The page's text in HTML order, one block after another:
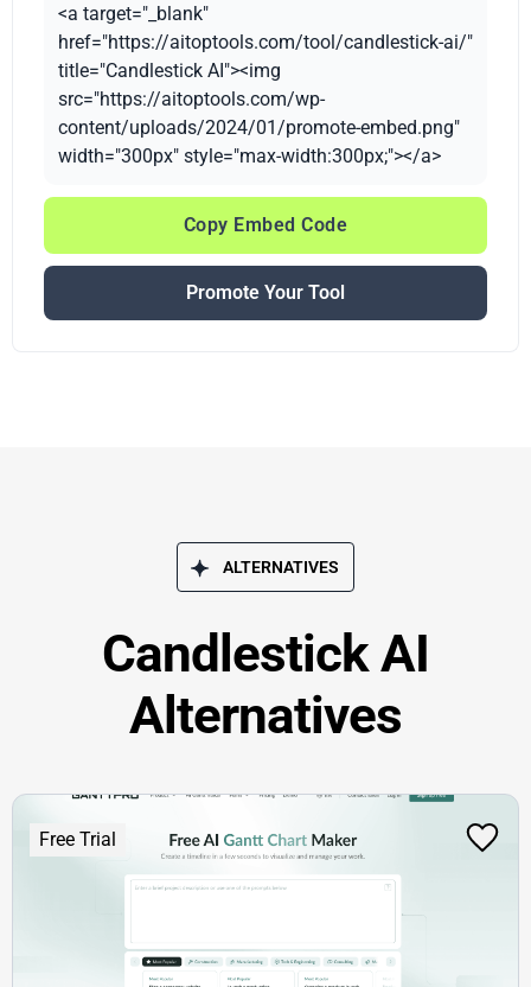
<a target="_blank"
href="https://aitoptools.com/tool/candlestick-ai/"
title="Candlestick AI"><img
src="https://aitoptools.com/wp-
content/uploads/2024/01/promote-embed.png"
width="300px" style="max-width:300px;"></a>
Copy Embed Code
Promote Your Tool
ALTERNATIVES
Candlestick AI
Alternatives
Free Trial